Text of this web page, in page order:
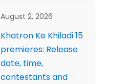
August 2, 2026
Khatron Ke Khiladi 15
premieres: Release
date, time,
contestants and